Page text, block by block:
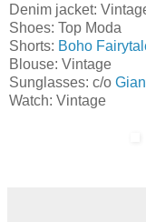
Denim jacket:
Shoes: Top Moda
Shorts: Boho
Blouse: Vintage
Sunglasses: c/o
Watch: Vintage